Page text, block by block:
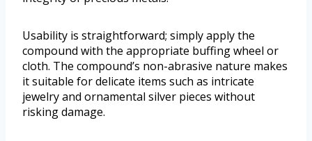
Usability is straightforward; simply apply the
compound with the appropriate buffing wheel or
cloth. The compound’s non-abrasive nature makes
it suitable for delicate items such as intricate
jewelry and ornamental silver pieces without
risking damage.